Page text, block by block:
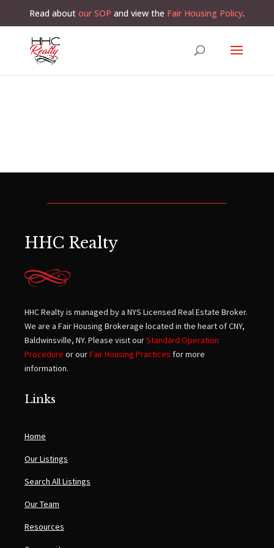
Read about our SOP and view the Fair Housing Policy.
HHC Realty
HHC Realty is managed by a NYS Licensed Real Estate Broker.
We are a Fair Housing Brokerage located in the heart of CNY,
Baldwinsville, NY. Please visit ourStandard Operation
Procedure or ourFair Housing Practices for more
information.
Links
Home
Our Listings
Search All Listings
Our Team
Resources